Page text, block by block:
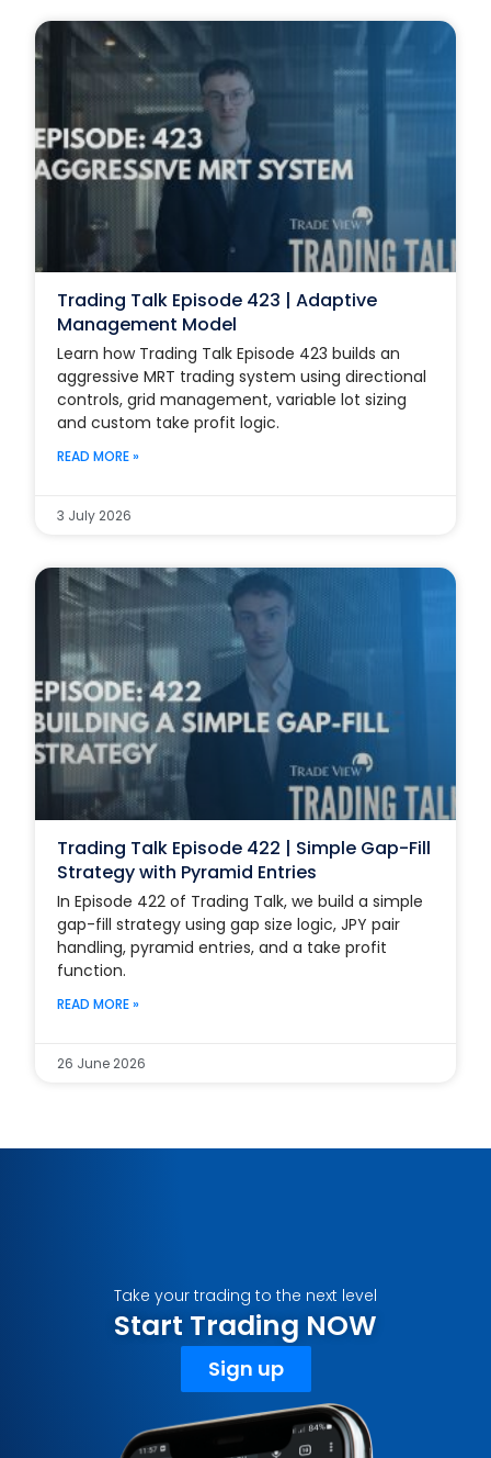
Trading Talk Episode 423 | Adaptive
Management Model
Learn how Trading Talk Episode 423 builds an
aggressive MRT trading system using directional
controls, grid management, variable lot sizing
and custom take profit logic.
READ MORE »
3 July 2026
Trading Talk Episode 422 | Simple Gap-Fill
Strategy with Pyramid Entries
In Episode 422 of Trading Talk, we build a simple
gap-fill strategy using gap size logic, JPY pair
handling, pyramid entries, and a take profit
function.
READ MORE »
26 June 2026
Take your trading to the next level
Start Trading NOW
Sign up